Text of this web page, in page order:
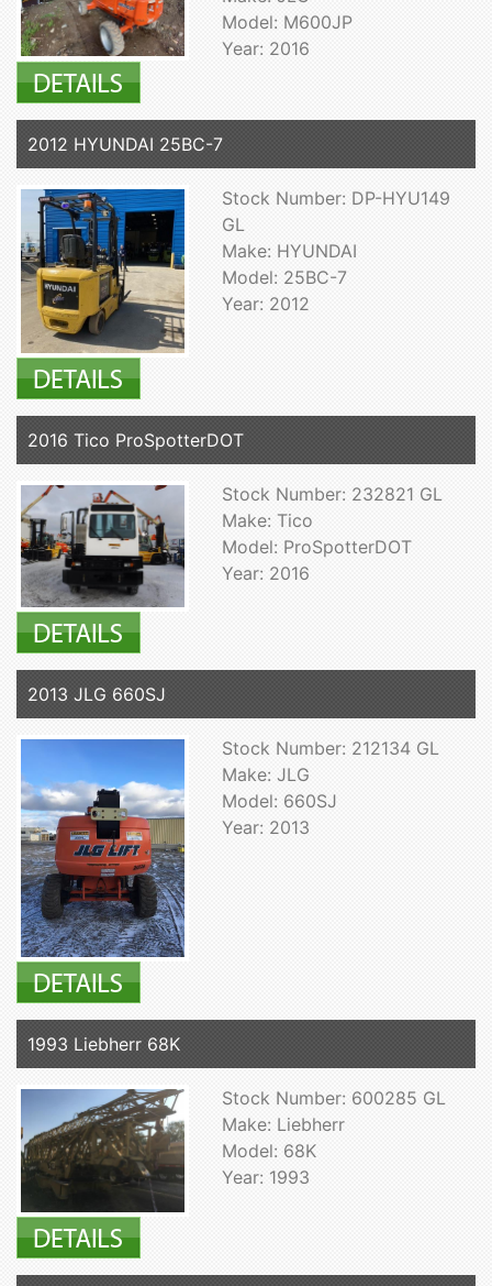
Model: M600JP
Year: 2016
2012 HYUNDAI 25BC-7
Stock Number: DP-HYU149
GL
Make: HYUNDAI
Model: 25BC-7
Year: 2012
2016 Tico ProSpotterDOT
Stock Number: 232821 GL
Make: Tico
Model: ProSpotterDOT
Year: 2016
2013 JLG 660SJ
Stock Number: 212134 GL
Make: JLG
Model: 660SJ
Year: 2013
1993 Liebherr 68K
Stock Number: 600285 GL
Make: Liebherr
Model: 68K
Year: 1993